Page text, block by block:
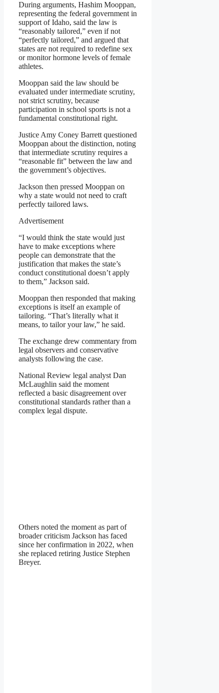
During arguments, Hashim Mooppan,
representing the federal government in
support of Idaho, said the law is
“reasonably tailored,” even if not
“perfectly tailored,” and argued that
states are not required to redefine sex
or monitor hormone levels of female
athletes.
Mooppan said the law should be
evaluated under intermediate scrutiny,
not strict scrutiny, because
participation in school sports is not a
fundamental constitutional right.
Justice Amy Coney Barrett questioned
Mooppan about the distinction, noting
that intermediate scrutiny requires a
“reasonable fit” between the law and
the government’s objectives.
Jackson then pressed Mooppan on
why a state would not need to craft
perfectly tailored laws.
Advertisement
“I would think the state would just
have to make exceptions where
people can demonstrate that the
justification that makes the state’s
conduct constitutional doesn’t apply
to them,” Jackson said.
Mooppan then responded that making
exceptions is itself an example of
tailoring. “That’s literally what it
means, to tailor your law,” he said.
The exchange drew commentary from
legal observers and conservative
analysts following the case.
National Review legal analyst Dan
McLaughlin said the moment
reflected a basic disagreement over
constitutional standards rather than a
complex legal dispute.
Others noted the moment as part of
broader criticism Jackson has faced
since her confirmation in 2022, when
she replaced retiring Justice Stephen
Breyer.